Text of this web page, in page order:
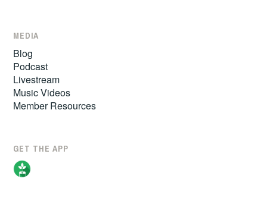
MEDIA
Blog
Podcast
Livestream
Music Videos
Member Resources
GET THE APP